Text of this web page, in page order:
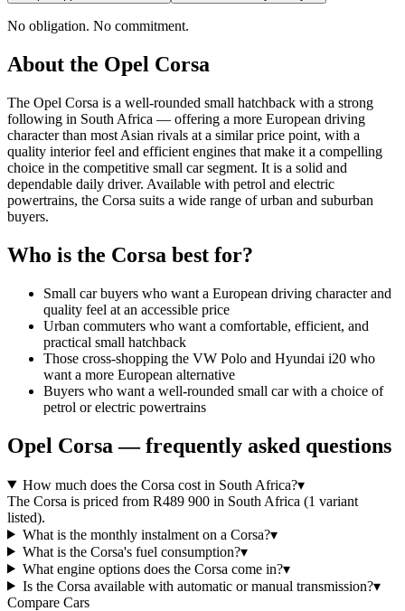
No obligation. No commitment.
About the Opel Corsa
The Opel Corsa is a well-rounded small hatchback with a strong
following in South Africa — offering a more European driving
character than most Asian rivals at a similar price point, with a
quality interior feel and efficient engines that make it a compelling
choice in the competitive small car segment. It is a solid and
dependable daily driver. Available with petrol and electric
powertrains, the Corsa suits a wide range of urban and suburban
buyers.
Who is the Corsa best for?
Small car buyers who want a European driving character and
quality feel at an accessible price
Urban commuters who want a comfortable, efficient, and
practical small hatchback
Those cross-shopping the VW Polo and Hyundai i20 who
want a more European alternative
Buyers who want a well-rounded small car with a choice of
petrol or electric powertrains
Opel Corsa — frequently asked questions
How much does the Corsa cost in South Africa?▾
The Corsa is priced from R489 900 in South Africa (1 variant
listed).
What is the monthly instalment on a Corsa?▾
What is the Corsa's fuel consumption?▾
What engine options does the Corsa come in?▾
Is the Corsa available with automatic or manual transmission?▾
Compare Cars